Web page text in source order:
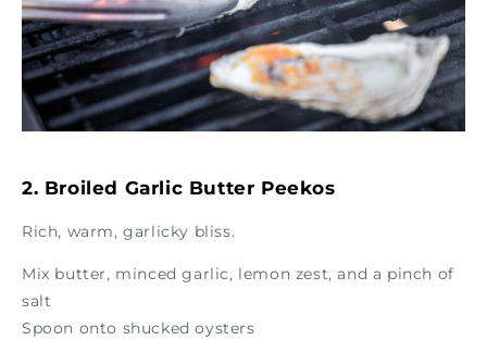
2. Broiled Garlic Butter Peekos
Rich, warm, garlicky bliss.
Mix butter, minced garlic, lemon zest, and a pinch of
salt
Spoon onto shucked oysters